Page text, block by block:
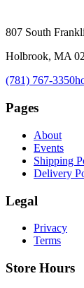
807 South
Holbrook, MA
(781) 767-3350
Pages
About
Events
Shipping
Delivery
Legal
Privacy
Terms
Store Hours